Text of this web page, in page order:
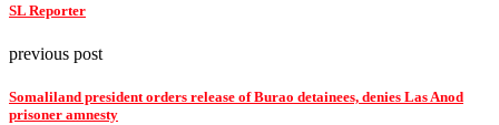
SL Reporter
previous post
Somaliland president orders release of Burao detainees, denies Las Anod
prisoner amnesty